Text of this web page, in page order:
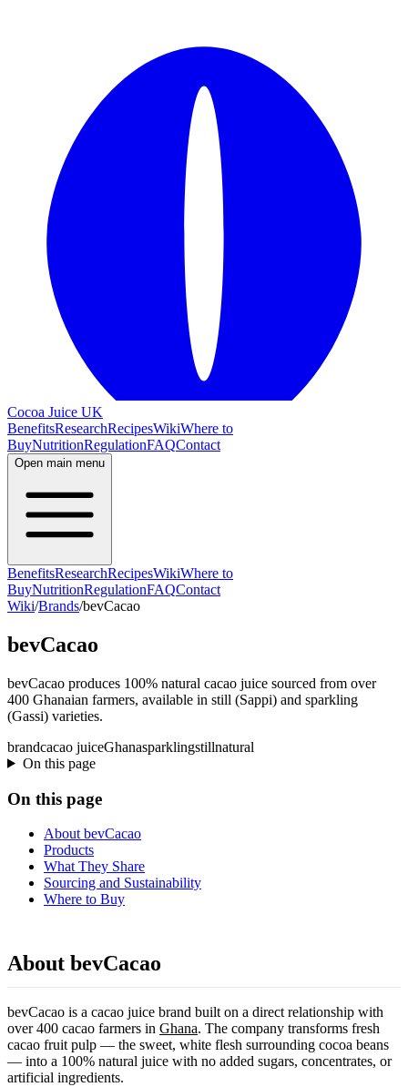
Cocoa Juice UK
BenefitsResearchRecipesWikiWhere to
BuyNutritionRegulationFAQContact
Open main menu
BenefitsResearchRecipesWikiWhere to
BuyNutritionRegulationFAQContact
Wiki/Brands/bevCacao
bevCacao
bevCacao produces 100% natural cacao juice sourced from over
400 Ghanaian farmers, available in still (Sappi) and sparkling
(Gassi) varieties.
brandcacao juiceGhanasparklingstillnatural
On this page
On this page
About bevCacao
Products
What They Share
Sourcing and Sustainability
Where to Buy
About bevCacao
bevCacao is a cacao juice brand built on a direct relationship with
over 400 cacao farmers in Ghana. The company transforms fresh
cacao fruit pulp — the sweet, white flesh surrounding cocoa beans
— into a 100% natural juice with no added sugars, concentrates, or
artificial ingredients.